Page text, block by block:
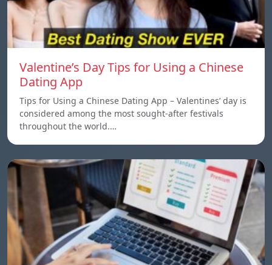
Valentine’s Day Tips for Using a Chinese
Dating App
Tips for Using a Chinese Dating App – Valentines’ day is
considered among the most sought-after festivals
throughout the world.…